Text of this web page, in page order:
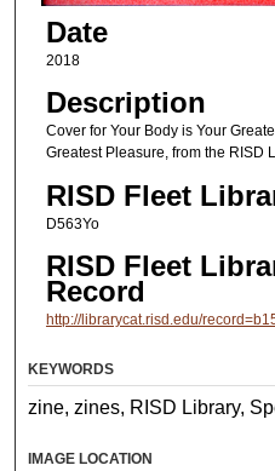
Date
2018
Description
Cover for Your Body is Your
Greatest Pleasure, from the RISD
RISD Fleet
D563Yo
RISD Fleet
Record
http://librarycat.risd.edu/
KEYWORDS
zine, zines, RISD Library,
IMAGE LOCATION